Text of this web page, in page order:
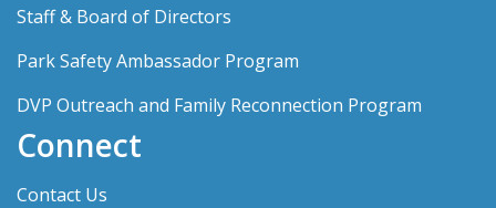
Staff & Board of Directors
Park Safety Ambassador Program
DVP Outreach and Family Reconnection Program
Connect
Contact Us